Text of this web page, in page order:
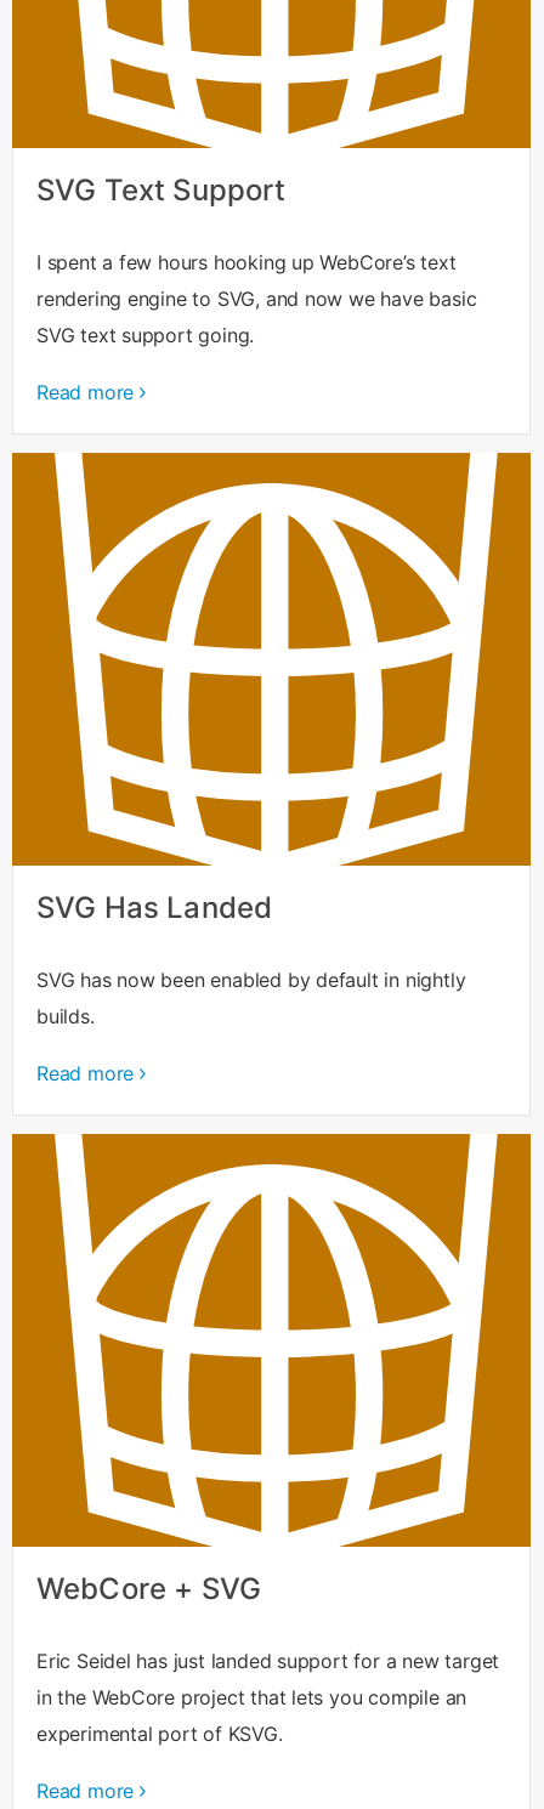
SVG Text Support
I spent a few hours hooking up WebCore’s text
rendering engine to SVG, and now we have basic
SVG text support going.
Read more
SVG Has Landed
SVG has now been enabled by default in nightly
builds.
Read more
WebCore + SVG
Eric Seidel has just landed support for a new target
in the WebCore project that lets you compile an
experimental port of KSVG.
Read more